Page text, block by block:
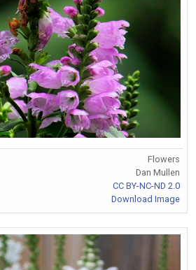
Flowers
Dan Mullen
CC BY-NC-ND 2.0
Download Image